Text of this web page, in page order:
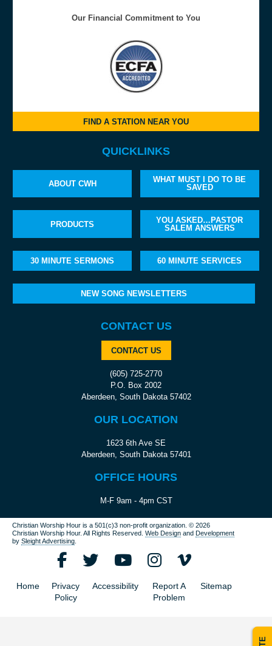
Our Financial Commitment to You
FIND A STATION NEAR YOU
QUICKLINKS
ABOUT CWH
WHAT MUST I DO TO BE
SAVED
PRODUCTS
YOU ASKED…PASTOR
SALEM ANSWERS
30 MINUTE SERMONS 60 MINUTE SERVICES
NEW SONG NEWSLETTERS
CONTACT US
CONTACT US
(605) 725-2770
P.O. Box 2002
Aberdeen, South Dakota 57402
OUR LOCATION
1623 6th Ave SE
Aberdeen, South Dakota 57401
OFFICE HOURS
M-F 9am - 4pm CST
Christian Worship Hour is a 501(c)3 non-profit organization.© 2026
Christian Worship Hour. All Rights Reserved. Web Design andDevelopment
bySleight Advertising
Home
Privacy
Policy
Accessibility
Report A
Problem
Sitemap